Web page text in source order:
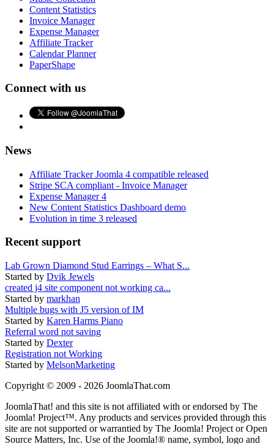
Content Statistics
Invoice Manager
Expense Manager
Affiliate Tracker
Calendar Planner
PaperShape
Connect with us
News
Affiliate Tracker Joomla 4 compatible released
Stripe SCA compliant - Invoice Manager
Expense Manager 4
New Content Statistics Dashboard demo
Evolution in time 3 released
Recent support
Lab Grown Diamond Stud Earrings – What S...
Started by Dvik Jewels
created j4 site component not working ca...
Started by markhan
Multiple bugs with J5 version of IM
Started by Karen Harms Piano
Referral word not saving
Started by Dexter
Registration not Working
Started by MelsonMarketing
Copyright © 2009 - 2026 JoomlaThat.com
JoomlaThat! and this site is not affiliated with or endorsed by The
Joomla! Project™. Any products and services provided through this
site are not supported or warrantied by The Joomla! Project or Open
Source Matters, Inc. Use of the Joomla!® name, symbol, logo and